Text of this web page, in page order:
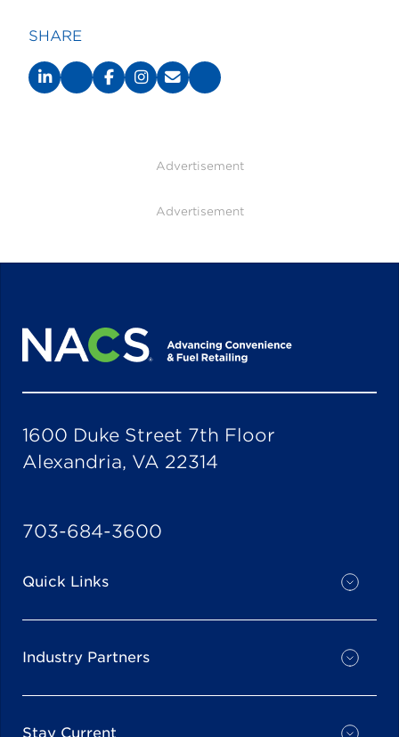
SHARE
Advertisement
Advertisement
1600 Duke Street 7th Floor
Alexandria, VA 22314
703-684-3600
Quick Links
Industry Partners
Stay Current